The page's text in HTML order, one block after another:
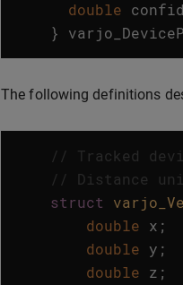
double
}
The following definitions
// Tracked
// Distance
struct
double x ;
double y ;
double z ;